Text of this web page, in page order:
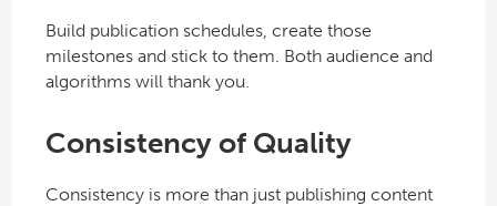
Build publication schedules, create those
milestones and stick to them. Both audience and
algorithms will thank you.
Consistency of Quality
Consistency is more than just publishing content